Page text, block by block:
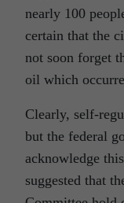
nearly 100
certain that the
not soon forget
oil which
Clearly, self-
but the federal
acknowledge
suggested that